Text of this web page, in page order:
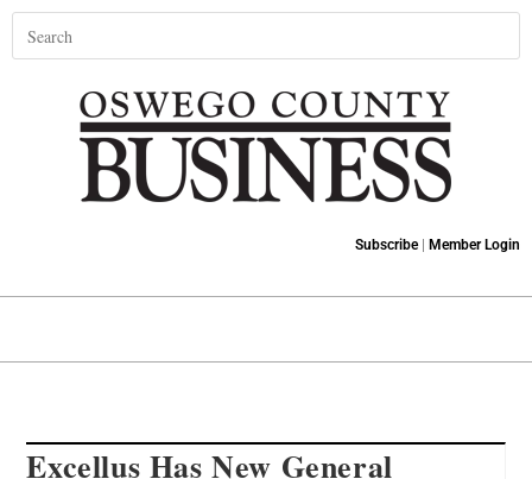
Subscribe| Member Login
Excellus Has New General